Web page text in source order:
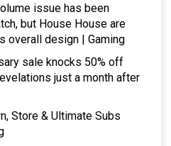
issue has been
but House House are
overall design | Gaming
sale knocks 50% off
just a month after
Store & Ultimate Subs